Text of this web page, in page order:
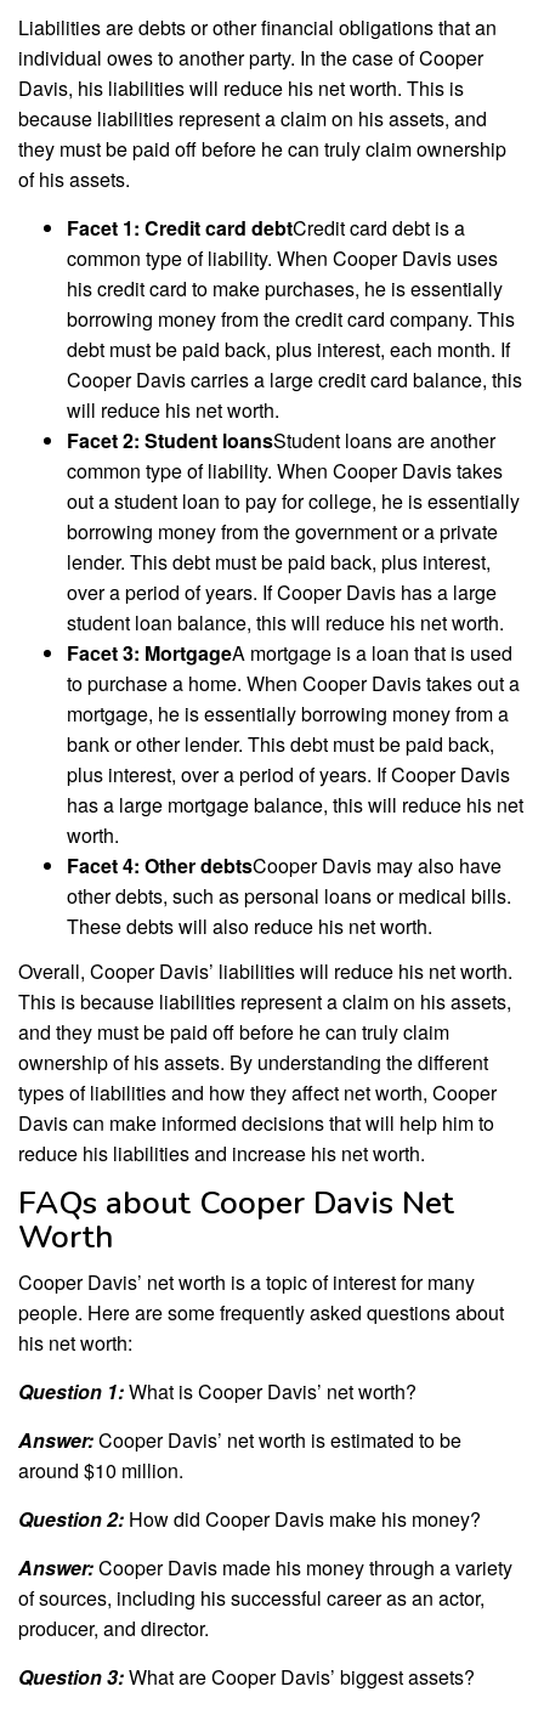
Liabilities are debts or other financial obligations that an
individual owes to another party. In the case of Cooper
Davis, his liabilities will reduce his net worth. This is
because liabilities represent a claim on his assets, and
they must be paid off before he can truly claim ownership
of his assets.
Facet 1: Credit card debtCredit card debt is a
common type of liability. When Cooper Davis uses
his credit card to make purchases, he is essentially
borrowing money from the credit card company. This
debt must be paid back, plus interest, each month. If
Cooper Davis carries a large credit card balance, this
will reduce his net worth.
Facet 2: Student loansStudent loans are another
common type of liability. When Cooper Davis takes
out a student loan to pay for college, he is essentially
borrowing money from the government or a private
lender. This debt must be paid back, plus interest,
over a period of years. If Cooper Davis has a large
student loan balance, this will reduce his net worth.
Facet 3: MortgageA mortgage is a loan that is used
to purchase a home. When Cooper Davis takes out a
mortgage, he is essentially borrowing money from a
bank or other lender. This debt must be paid back,
plus interest, over a period of years. If Cooper Davis
has a large mortgage balance, this will reduce his net
worth.
Facet 4: Other debtsCooper Davis may also have
other debts, such as personal loans or medical bills.
These debts will also reduce his net worth.
Overall, Cooper Davis’ liabilities will reduce his net worth.
This is because liabilities represent a claim on his assets,
and they must be paid off before he can truly claim
ownership of his assets. By understanding the different
types of liabilities and how they affect net worth, Cooper
Davis can make informed decisions that will help him to
reduce his liabilities and increase his net worth.
FAQs about Cooper Davis Net
Worth
Cooper Davis’ net worth is a topic of interest for many
people. Here are some frequently asked questions about
his net worth:
Question 1:What is Cooper Davis’ net worth?
Answer:Cooper Davis’ net worth is estimated to be
around $10 million.
Question 2: How did Cooper Davis make his money?
Answer:Cooper Davis made his money through a variety
of sources, including his successful career as an actor,
producer, and director.
Question 3:What are Cooper Davis’ biggest assets?